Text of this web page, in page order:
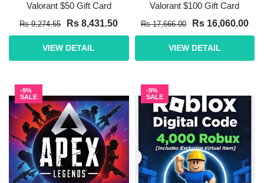
Valorant $50 Gift Card
Rs 9,274.65 Rs 8,431.50
VIEW DETAIL
Valorant $100 Gift Card
Rs 17,666.00 Rs 16,060.00
VIEW DETAIL
-9%
SALE
-9%
SALE